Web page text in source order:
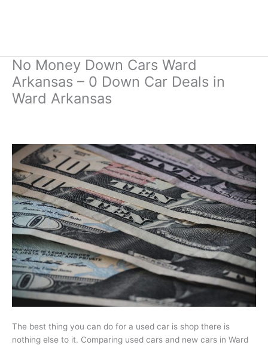
No Money Down Cars Ward
Arkansas – 0 Down Car Deals in
Ward Arkansas
The best thing you can do for a used car is shop there is
nothing else to it. Comparing used cars and new cars in Ward